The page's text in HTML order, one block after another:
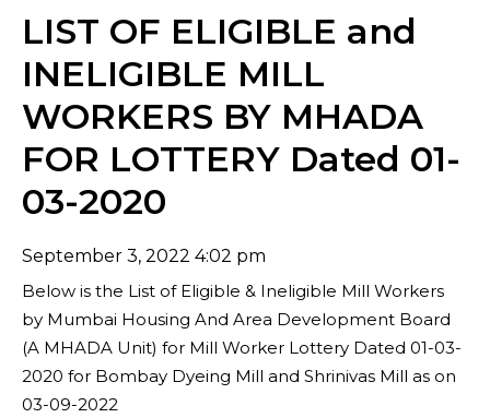
LIST OF ELIGIBLE and
INELIGIBLE MILL
WORKERS BY MHADA
FOR LOTTERY Dated 01-
03-2020
September 3, 2022 4:02 pm
Below is the List of Eligible & Ineligible Mill Workers
by Mumbai Housing And Area Development Board
(A MHADA Unit) for Mill Worker Lottery Dated 01-03-
2020 for Bombay Dyeing Mill and Shrinivas Mill as on
03-09-2022